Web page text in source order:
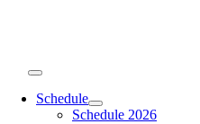
Toggle
Navigation
Schedule
Schedule 2026